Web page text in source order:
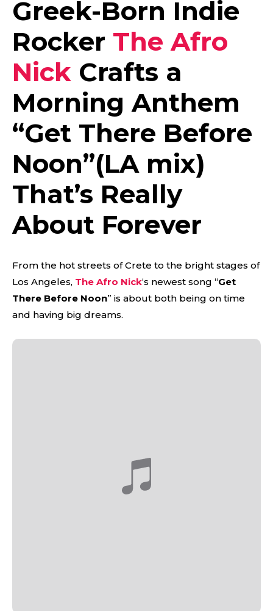
Greek-Born Indie
Rocker The Afro
Nick Crafts a
Morning Anthem
“Get There Before
Noon”(LA mix)
That’s Really
About Forever
From the hot streets of Crete to the bright stages of
Los Angeles, The Afro Nick‘s newest song “Get
There Before Noon” is about both being on time
and having big dreams.